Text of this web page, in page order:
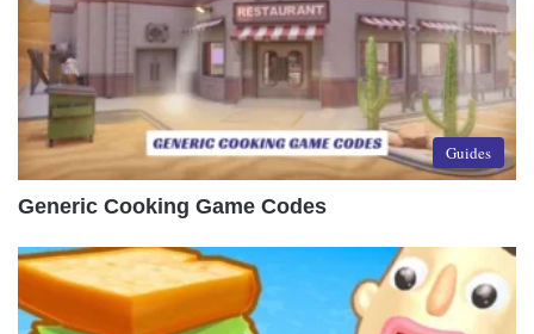
Guides
Generic Cooking Game Codes